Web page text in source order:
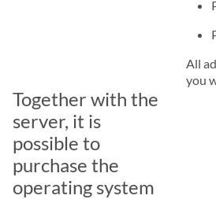
All
you
Together with the
server, it is
possible to
purchase the
operating system